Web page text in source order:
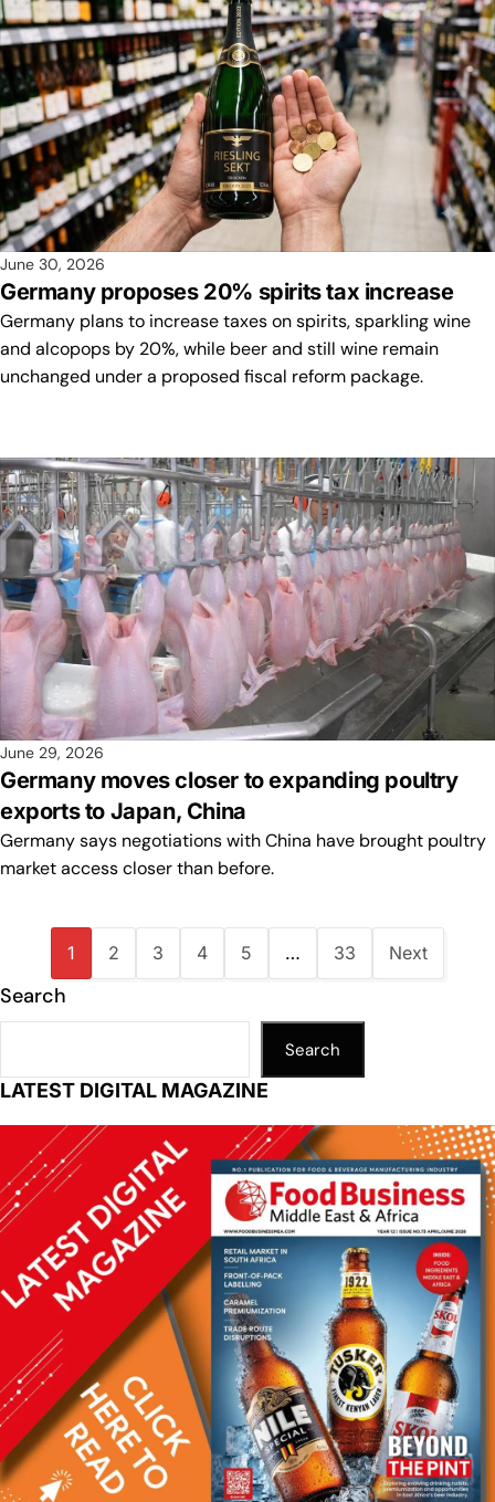
June 30, 2026
Germany proposes 20% spirits tax increase
Germany plans to increase taxes on spirits, sparkling wine
and alcopops by 20%, while beer and still wine remain
unchanged under a proposed fiscal reform package.
June 29, 2026
Germany moves closer to expanding poultry
exports to Japan, China
Germany says negotiations with China have brought poultry
market access closer than before.
1 2 3 4 5 … 33 Next
Search
Search
LATEST DIGITAL MAGAZINE